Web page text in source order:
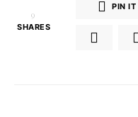
9
SHARES
PIN IT